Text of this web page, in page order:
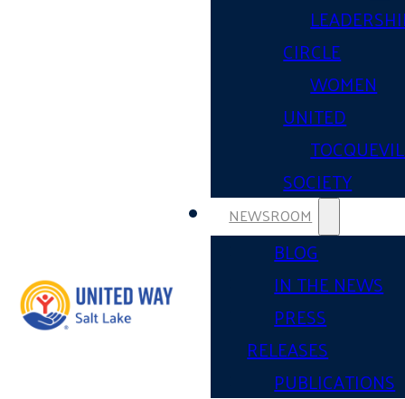
CIRCLE
WOMEN
UNITED
SOCIETY
NEWSROOM
BLOG
IN THE NEWS
PRESS
RELEASES
PUBLICATIONS